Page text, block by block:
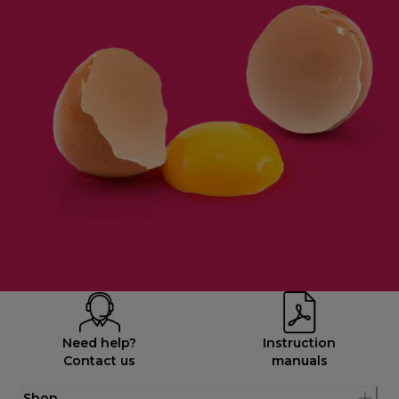
Need help?
Contact us
Instruction
manuals